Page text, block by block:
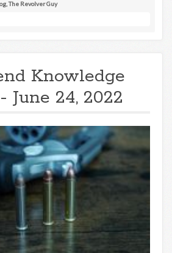
,The Revolver Guy
Knowledge
June 24, 2022